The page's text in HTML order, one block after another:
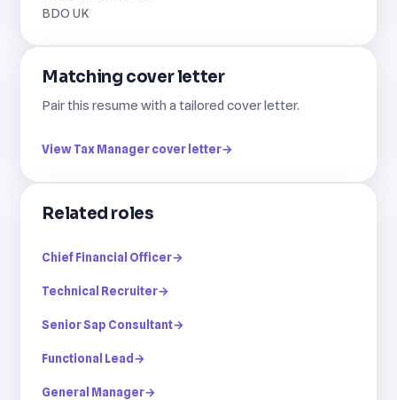
BDO UK
Matching cover letter
Pair this resume with a tailored cover letter.
View Tax Manager cover letter→
Related roles
Chief Financial Officer→
Technical Recruiter→
Senior Sap Consultant→
Functional Lead →
General Manager→